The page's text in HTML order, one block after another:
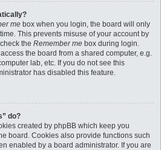
me box when you login, the board will only
This prevents misuse of your account by
the Remember me box during login.
the board from a shared computer, e.g.
lab, etc. If you do not see this
has disabled this feature.
do?
created by phpBB which keep you
board. Cookies also provide functions such
enabled by a board administrator. If you are